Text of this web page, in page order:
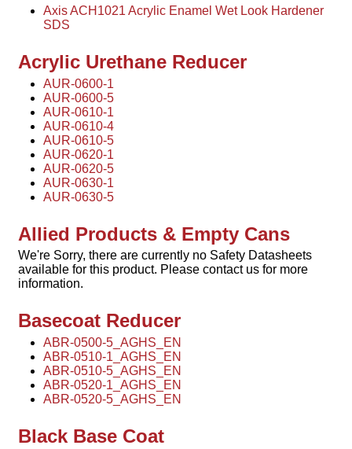
Axis ACH1021 Acrylic Enamel Wet Look Hardener
SDS
Acrylic Urethane Reducer
AUR-0600-1
AUR-0600-5
AUR-0610-1
AUR-0610-4
AUR-0610-5
AUR-0620-1
AUR-0620-5
AUR-0630-1
AUR-0630-5
Allied Products & Empty Cans
We're Sorry, there are currently no Safety Datasheets
available for this product. Please contact us for more
information.
Basecoat Reducer
ABR-0500-5_AGHS_EN
ABR-0510-1_AGHS_EN
ABR-0510-5_AGHS_EN
ABR-0520-1_AGHS_EN
ABR-0520-5_AGHS_EN
Black Base Coat